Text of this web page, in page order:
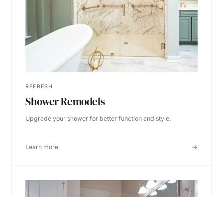
REFRESH
Shower Remodels
Upgrade your shower for better function and style.
Learn more →